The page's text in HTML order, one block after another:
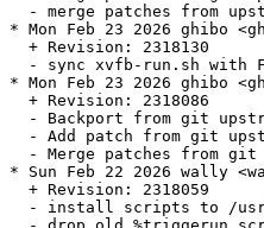
- merge patches from
* Mon Feb 23 2026 ghibo
  + Revision: 2318130
- sync xvfb-run.sh with
* Mon Feb 23 2026 ghibo
  + Revision: 2318086
- Backport from git
- Add patch from git
- Merge patches from
* Sun Feb 22 2026 wally
  + Revision: 2318059
- install scripts to /